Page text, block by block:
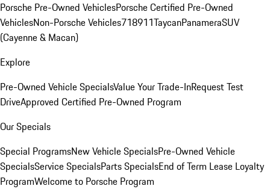
Porsche Pre-Owned VehiclesPorsche Certified Pre-Owned
VehiclesNon-Porsche Vehicles718911TaycanPanameraSUV
(Cayenne & Macan)
Explore
Pre-Owned Vehicle SpecialsValue Your Trade-InRequest Test
DriveApproved Certified Pre-Owned Program
Our Specials
Special ProgramsNew Vehicle SpecialsPre-Owned Vehicle
SpecialsService SpecialsParts SpecialsEnd of Term Lease Loyalty
ProgramWelcome to Porsche Program